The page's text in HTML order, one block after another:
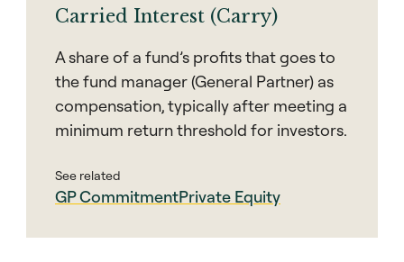
Carried Interest (Carry)
A share of a fund’s profits that goes to
the fund manager (General Partner) as
compensation, typically after meeting a
minimum return threshold for investors.
See related
GP CommitmentPrivate Equity